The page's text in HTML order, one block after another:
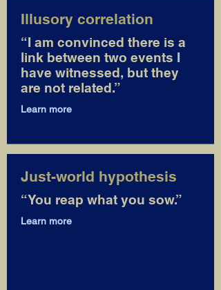
Illusory correlation
“I am convinced there is a
link between two events I
have witnessed, but they
are not related.”
Learn more
Just-world hypothesis
“You reap what you sow.”
Learn more